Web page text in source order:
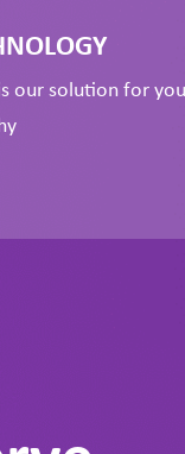
our solution for you